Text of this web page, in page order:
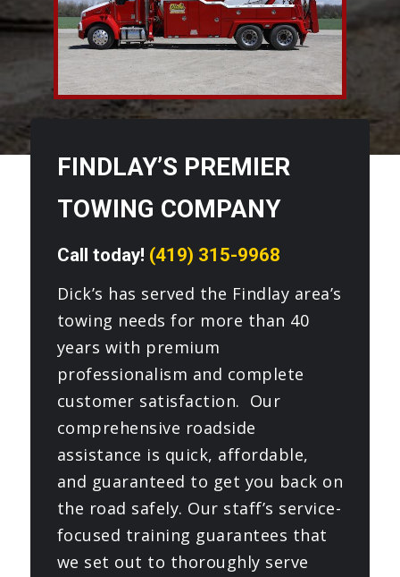
FINDLAY’S PREMIER
TOWING COMPANY
Call today! (419) 315-9968
Dick’s has served the Findlay area’s
towing needs for more than 40
years with premium
professionalism and complete
customer satisfaction. Our
comprehensive roadside
assistance is quick, affordable,
and guaranteed to get you back on
the road safely. Our staff’s service-
focused training guarantees that
we set out to thoroughly serve